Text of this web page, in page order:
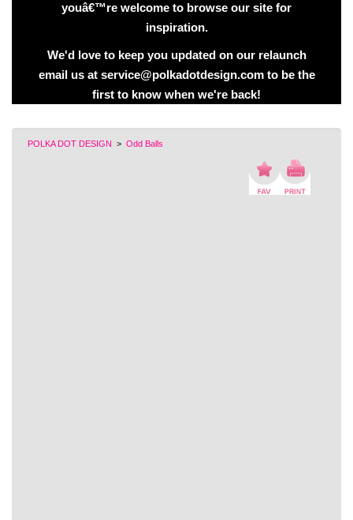
youâ€™re welcome to browse our site for
inspiration.
We'd love to keep you updated on our relaunch
email us at service@polkadotdesign.com to be the
first to know when we're back!
POLKA DOT DESIGN > Odd Balls